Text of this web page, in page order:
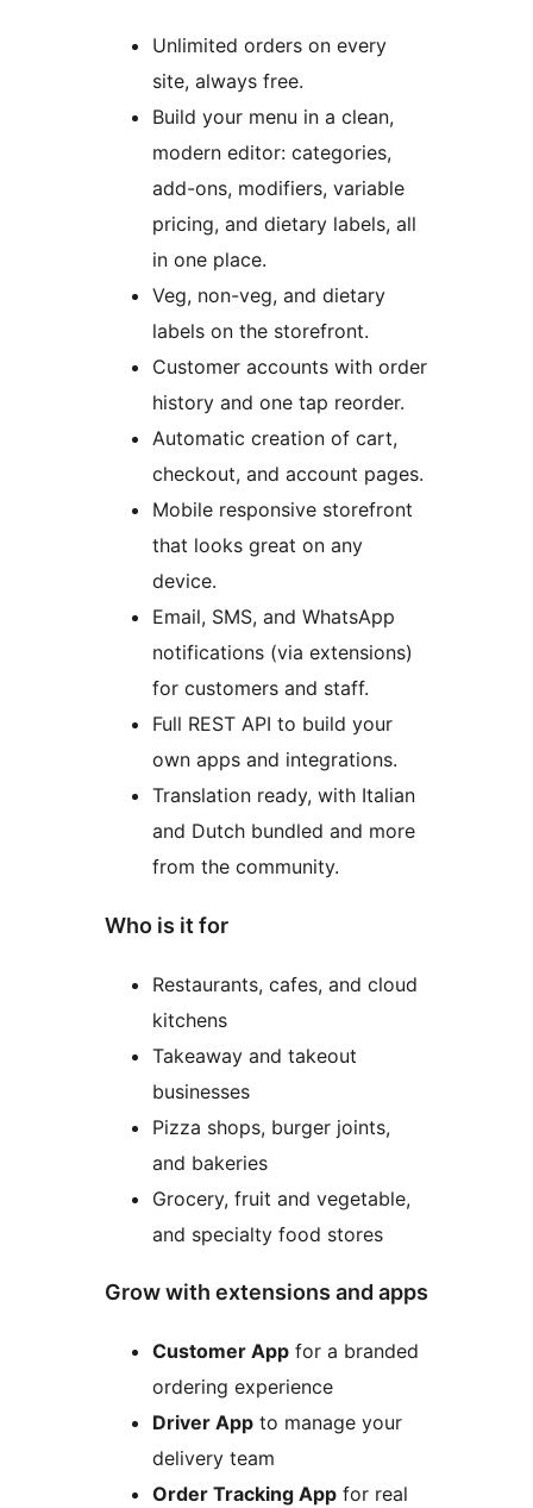
Unlimited orders on every
site, always free.
Build your menu in a clean,
modern editor: categories,
add-ons, modifiers, variable
pricing, and dietary labels, all
in one place.
Veg, non-veg, and dietary
labels on the storefront.
Customer accounts with order
history and one tap reorder.
Automatic creation of cart,
checkout, and account pages.
Mobile responsive storefront
that looks great on any
device.
Email, SMS, and WhatsApp
notifications (via extensions)
for customers and staff.
Full REST API to build your
own apps and integrations.
Translation ready, with Italian
and Dutch bundled and more
from the community.
Who is it for
Restaurants, cafes, and cloud
kitchens
Takeaway and takeout
businesses
Pizza shops, burger joints,
and bakeries
Grocery, fruit and vegetable,
and specialty food stores
Grow with extensions and apps
Customer App for a branded
ordering experience
Driver App to manage your
delivery team
Order Tracking App for real